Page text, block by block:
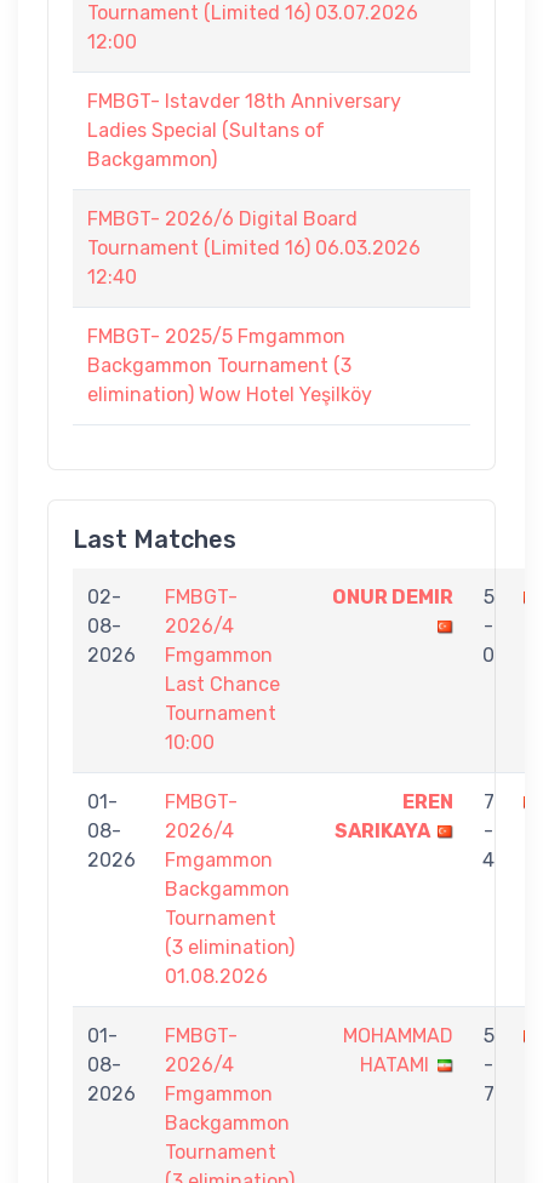
Tournament (Limited 16) 03.07.2026
12:00
FMBGT- Istavder 18th Anniversary
Ladies Special (Sultans of
Backgammon)
FMBGT- 2026/6 Digital Board
Tournament (Limited 16) 06.03.2026
12:40
FMBGT- 2025/5 Fmgammon
Backgammon Tournament (3
elimination) Wow Hotel Yeşilköy
Last Matches
02-
08-
2026
FMBGT-
2026/4
Fmgammon
Last Chance
Tournament
10:00
ONUR DEMIR
5
-
0
01-
08-
2026
FMBGT-
2026/4
Fmgammon
Backgammon
Tournament
(3 elimination)
01.08.2026
EREN
SARIKAYA
7
-
4
01-
08-
2026
FMBGT-
2026/4
Fmgammon
Backgammon
Tournament
MOHAMMAD
HATAMI
5
-
7